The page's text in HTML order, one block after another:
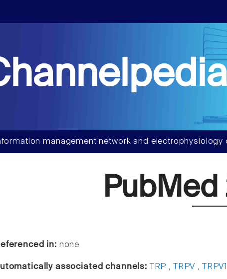
management network and
PubMed
in: none
associated channels: TRP , TRPV , TRPV1